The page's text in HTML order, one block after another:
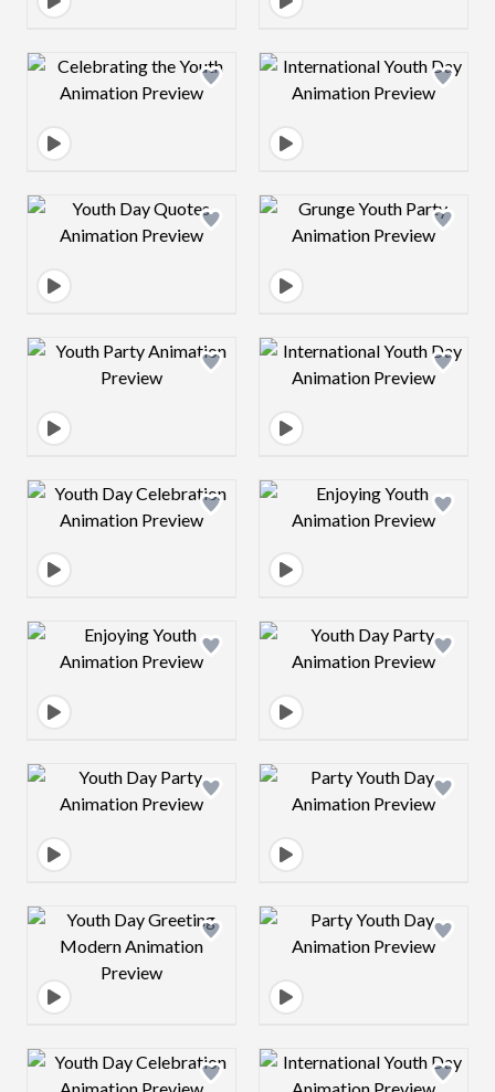
Design preview image Design preview
Design preview image Design preview
Design preview image Design preview
Design preview image Design preview
Design preview image Design preview
Design preview image Design preview
Design preview image Design preview
Design preview image Design preview